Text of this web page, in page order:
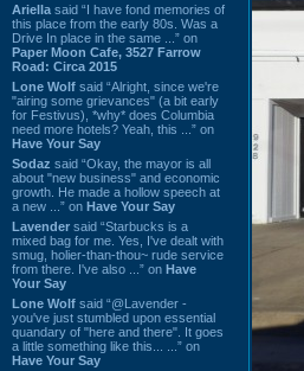
Ariella said “I have fond memories of
this place from the early 80s. Was a
Drive In place in the same ...” on
Paper Moon Cafe, 3527 Farrow
Road: Circa 2015
Lone Wolf said “Alright, since we're
"airing some grievances" (a bit early
for Festivus), *why* does Columbia
need more hotels? Yeah, this ...” on
Have Your Say
Sodaz said “Okay, the mayor is all
about "new business" and economic
growth. He made a hollow speech at
a new ...” on Have Your Say
Lavender said “Starbucks is a
mixed bag for me. Yes, I've dealt with
smug, holier-than-thou~ rude service
from there. I've also ...” on Have
Your Say
Lone Wolf said “@Lavender -
you've just stumbled upon essential
quandary of "here and there". It goes
a little something like this... ...” on
Have Your Say